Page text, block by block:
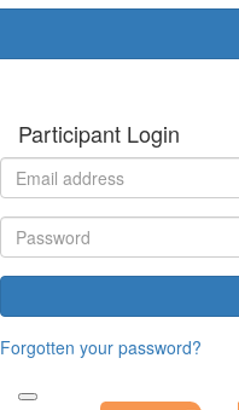
Participant Login
Forgotten your password?